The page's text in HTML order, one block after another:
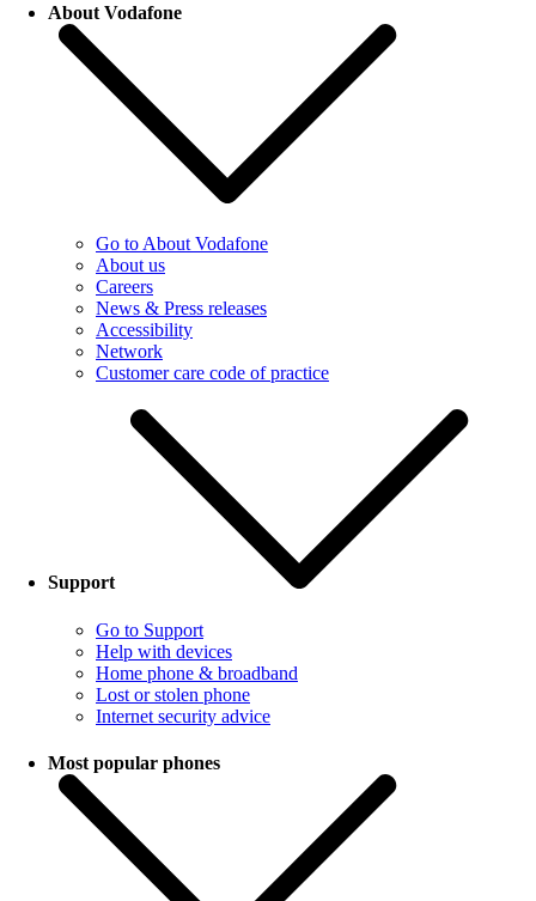
About Vodafone
Go to About Vodafone
About us
Careers
News & Press releases
Accessibility
Network
Customer care code of practice
Support
Go to Support
Help with devices
Home phone & broadband
Lost or stolen phone
Internet security advice
Most popular phones